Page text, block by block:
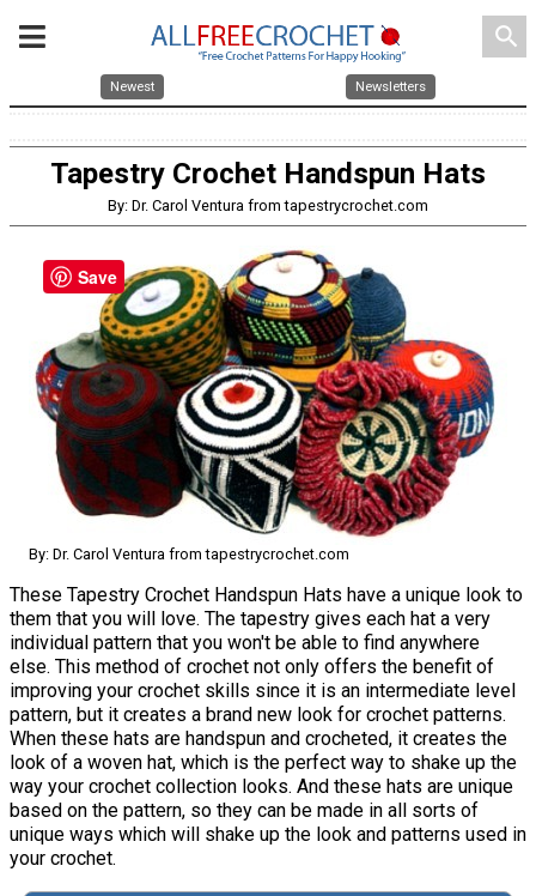
search
Newest Newsletters
Tapestry Crochet Handspun Hats
By: Dr. Carol Ventura from tapestrycrochet.com
By: Dr. Carol Ventura from tapestrycrochet.com
These Tapestry Crochet Handspun Hats have a unique look to
them that you will love. The tapestry gives each hat a very
individual pattern that you won't be able to find anywhere
else. This method of crochet not only offers the benefit of
improving your crochet skills since it is an intermediate level
pattern, but it creates a brand new look for crochet patterns.
When these hats are handspun and crocheted, it creates the
look of a woven hat, which is the perfect way to shake up the
way your crochet collection looks. And these hats are unique
based on the pattern, so they can be made in all sorts of
unique ways which will shake up the look and patterns used in
your crochet.
Save